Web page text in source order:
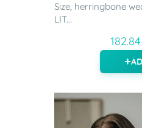
Size, herringbone
LIT...